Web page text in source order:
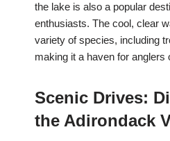
the lake is also a popular
enthusiasts. The cool, clear
variety of species, including
making it a haven for anglers
Scenic Drives:
the Adirondack